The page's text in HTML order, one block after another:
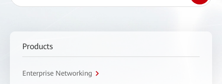
Products
Enterprise Networking